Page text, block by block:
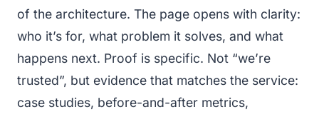
of the architecture. The page opens with clarity:
who it’s for, what problem it solves, and what
happens next. Proof is specific. Not “we’re
trusted”, but evidence that matches the service:
case studies, before-and-after metrics,